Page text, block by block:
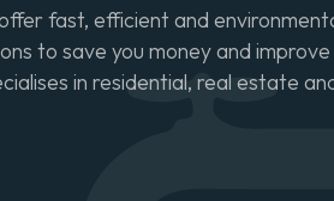
fast, efficient and
to save you money and
in residential, real estate